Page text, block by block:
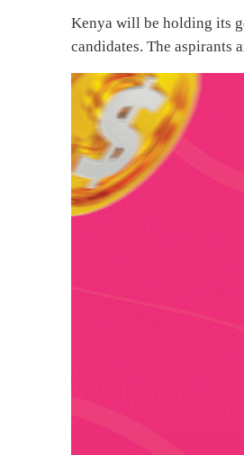
Kenya will be holding its
candidates. The aspirants